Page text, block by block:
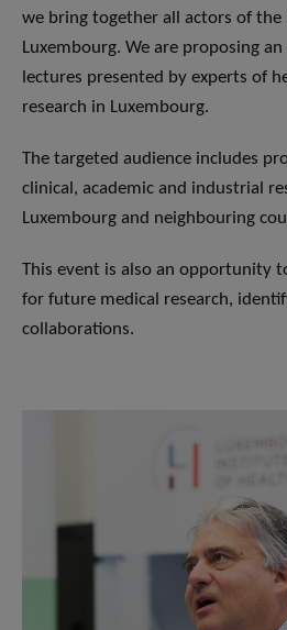
we bring together all actors of the
Luxembourg. We are proposing
lectures presented by experts of
research in Luxembourg.
The targeted audience includes
clinical, academic and industrial
Luxembourg and neighbouring
This event is also an opportunity
for future medical research,
collaborations.